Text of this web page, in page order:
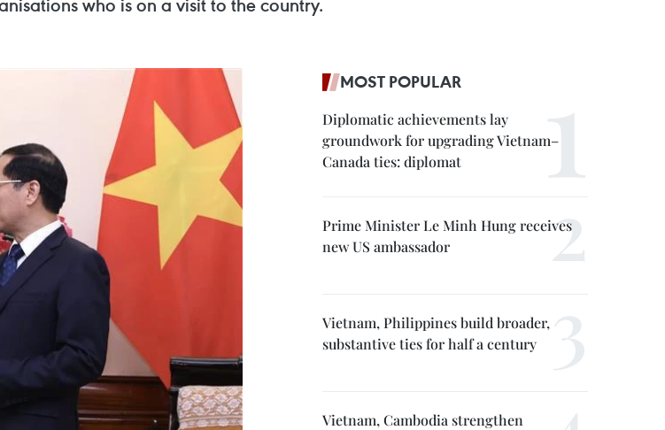
who is on a visit to the country.
MOST POPULAR
Diplomatic achievements lay
groundwork for upgrading Vietnam–
Canada ties: diplomat
Prime Minister Le Minh Hung receives
new US ambassador
Vietnam, Philippines build broader,
substantive ties for half a century
Vietnam, Cambodia strengthen